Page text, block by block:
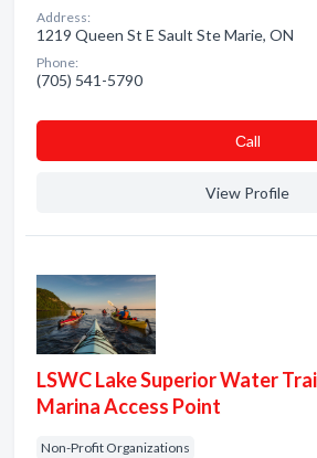
Address:
1219 Queen St E Sault Ste Marie, ON
Phone:
(705) 541-5790
Сall
View Profile
LSWC Lake Superior Water
Marina Access Point
Non-Profit Organizations